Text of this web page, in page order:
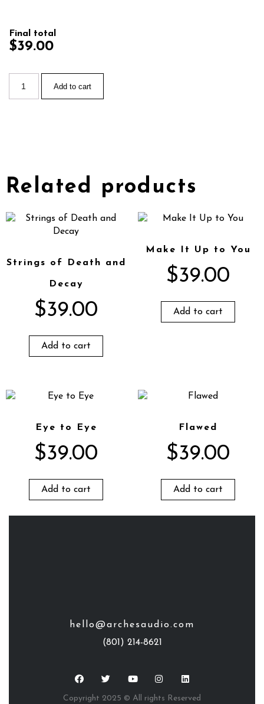
Final total
$39.00
Add to cart
Related products
Strings of Death and
Decay
$39.00
Add to cart
Make It Up to You
$39.00
Add to cart
Eye to Eye
$39.00
Add to cart
Flawed
$39.00
Add to cart
hello@archesaudio.com
(801) 214-8621
Copyright 2025 © All rights Reserved